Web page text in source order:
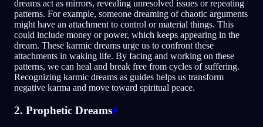
dreams act as mirrors, revealing unresolved issues or repeating
patterns. For example, someone dreaming of chaotic arguments
might have an attachment to control or material things. This
could include money or power, which keeps appearing in the
dream. These karmic dreams urge us to confront these
attachments in waking life. By facing and working on these
patterns, we can heal and break free from cycles of suffering.
Recognizing karmic dreams as guides helps us transform
negative karma and move toward spiritual peace.
2. Prophetic Dreams#